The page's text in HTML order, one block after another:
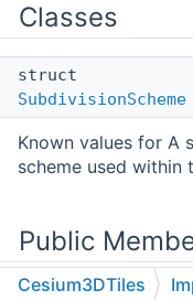
Classes
struct
SubdivisionScheme
Known values for A
scheme used within
Public
Cesium3DTiles